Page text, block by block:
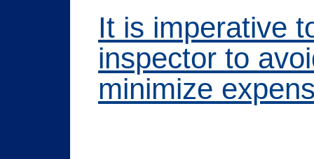
It is imperative
inspector to
minimize